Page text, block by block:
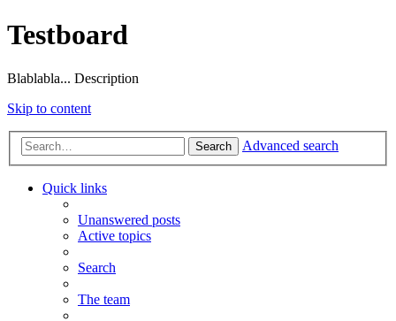
Testboard
Blablabla... Description
Skip to content
Search Advanced search
Quick links
Unanswered posts
Active topics
Search
The team